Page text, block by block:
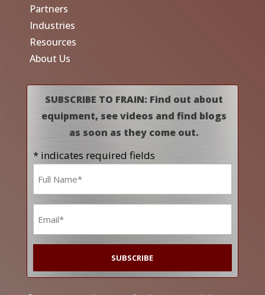
Partners
Industries
Resources
About Us
SUBSCRIBE TO FRAIN: Find out about
equipment, see videos and find blogs
as soon as they come out.
* indicates required fields